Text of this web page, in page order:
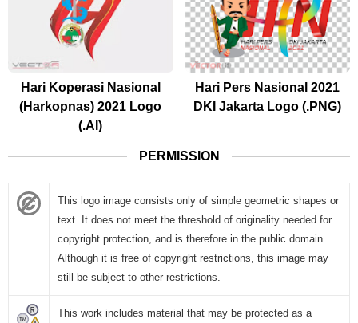
Hari Koperasi Nasional
(Harkopnas) 2021 Logo
(.AI)
Hari Pers Nasional 2021
DKI Jakarta Logo (.PNG)
PERMISSION
This logo image consists only of simple geometric shapes or
text. It does not meet the threshold of originality needed for
copyright protection, and is therefore in the public domain.
Although it is free of copyright restrictions, this image may
still be subject to other restrictions.
This work includes material that may be protected as a